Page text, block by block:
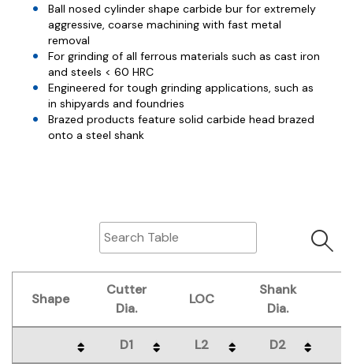
Ball nosed cylinder shape carbide bur for extremely
aggressive, coarse machining with fast metal
removal
For grinding of all ferrous materials such as cast iron
and steels < 60 HRC
Engineered for tough grinding applications, such as
in shipyards and foundries
Brazed products feature solid carbide head brazed
onto a steel shank
Shape
Cutter
Dia.
LOC
Shank
Dia.
D1 L2 D2